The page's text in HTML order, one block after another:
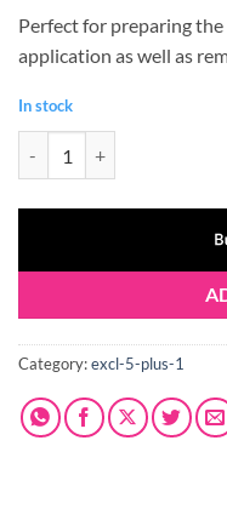
Perfect for preparing
application as well as
In stock
Category:excl-5-plus-1